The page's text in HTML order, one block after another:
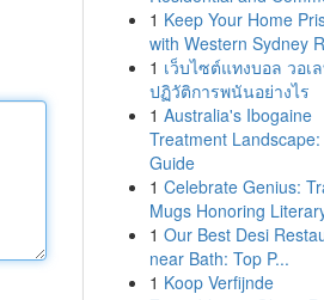
1 Keep Your Home
with Western Sydney
1 เว็บไซต์แทงบอล วอเ
ปฏิวัติการพนันอย่างไร
1 Australia's Ibogaine
Treatment Landscape:
Guide
1 Celebrate Genius:
Mugs Honoring
1 Our Best Desi
near Bath: Top P...
1 Koop Verfijnde